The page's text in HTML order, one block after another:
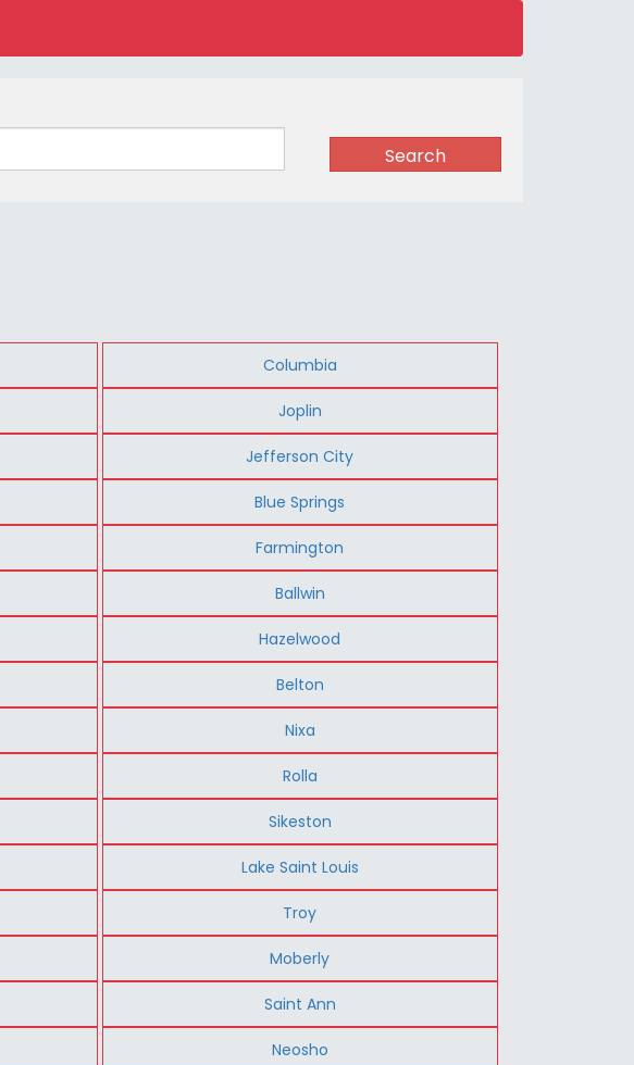
Search
Columbia
Joplin
Jefferson City
Blue Springs
Farmington
Ballwin
Hazelwood
Belton
Nixa
Rolla
Sikeston
Lake Saint Louis
Troy
Moberly
Saint Ann
Neosho